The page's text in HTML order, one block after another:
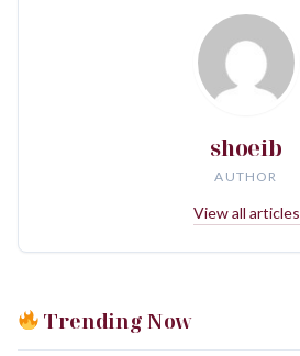
shoeib
AUTHOR
View all articles
Trending Now